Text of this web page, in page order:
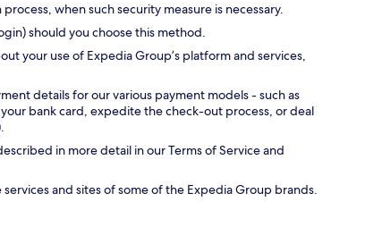
when such security measure is necessary.
should you choose this method.
your use of Expedia Group’s platform and services,
details for our various payment models - such as
bank card, expedite the check-out process, or deal
in more detail in our Terms of Service and
and sites of some of the Expedia Group brands.